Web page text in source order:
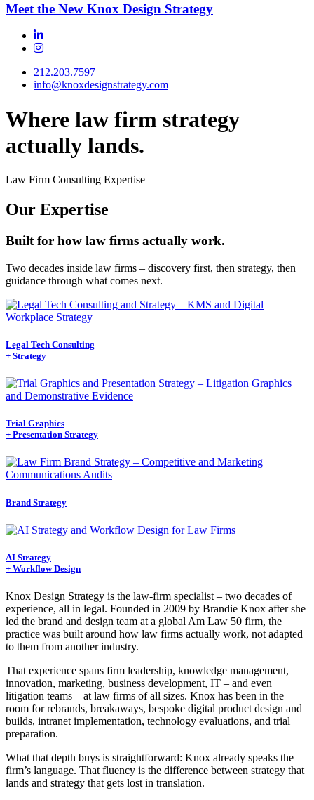
Meet the New Knox Design Strategy
212.203.7597
info@knoxdesignstrategy.com
Where law firm strategy
actually lands.
Law Firm Consulting Expertise
Our Expertise
Built for how law firms actually work.
Two decades inside law firms – discovery first, then strategy, then
guidance through what comes next.
Legal Tech Consulting
+ Strategy
Trial Graphics
+ Presentation Strategy
Brand Strategy
AI Strategy
+ Workflow Design
Knox Design Strategy is the law-firm specialist – two decades of
experience, all in legal. Founded in 2009 by Brandie Knox after she
led the brand and design team at a global Am Law 50 firm, the
practice was built around how law firms actually work, not adapted
to them from another industry.
That experience spans firm leadership, knowledge management,
innovation, marketing, business development, IT – and even
litigation teams – at law firms of all sizes. Knox has been in the
room for rebrands, breakaways, bespoke digital product design and
builds, intranet implementation, technology evaluations, and trial
preparation.
What that depth buys is straightforward: Knox already speaks the
firm’s language. That fluency is the difference between strategy that
lands and strategy that gets lost in translation.